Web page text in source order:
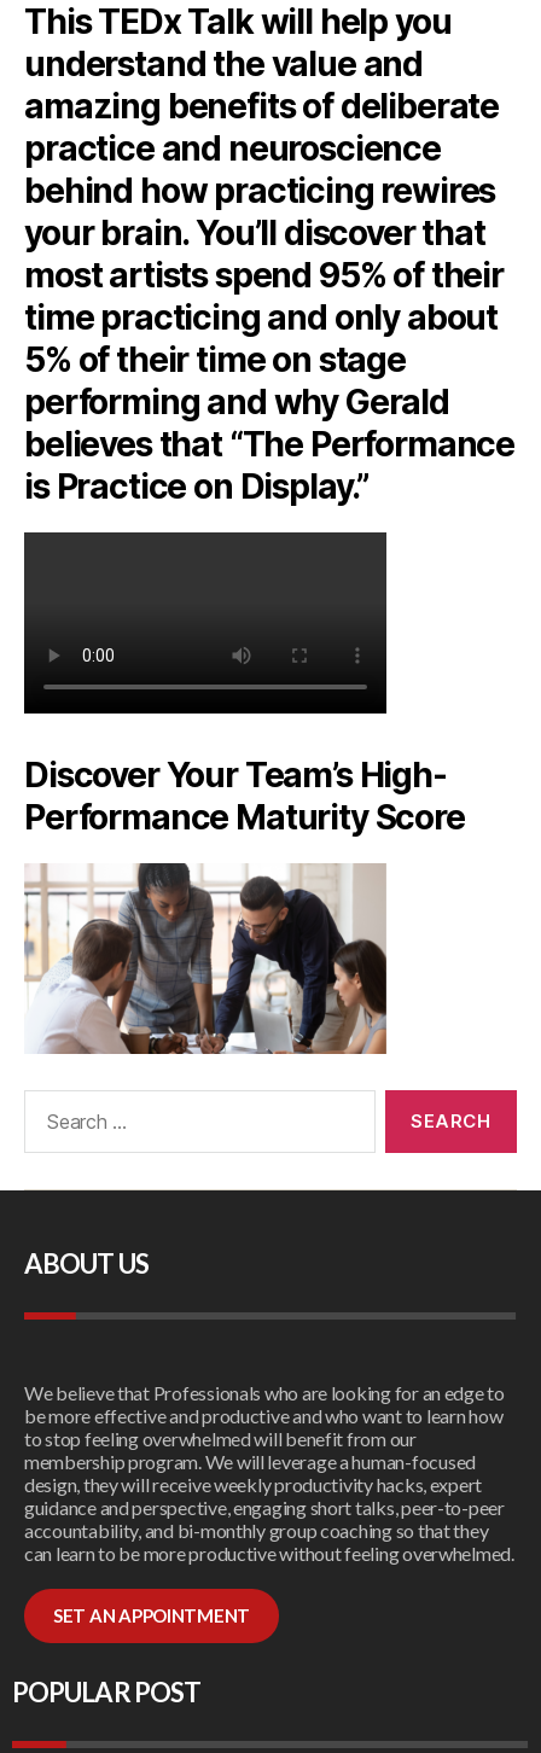
This TEDx Talk will help you
understand the value and
amazing benefits of deliberate
practice and neuroscience
behind how practicing rewires
your brain. You’ll discover that
most artists spend 95% of their
time practicing and only about
5% of their time on stage
performing and why Gerald
believes that “The Performance
is Practice on Display.”
Discover Your Team’s High-
Performance Maturity Score
ABOUT US
We believe that Professionals who are looking for an edge to
be more effective and productive and who want to learn how
to stop feeling overwhelmed will benefit from our
membership program. We will leverage a human-focused
design, they will receive weekly productivity hacks, expert
guidance and perspective, engaging short talks, peer-to-peer
accountability, and bi-monthly group coaching so that they
can learn to be more productive without feeling overwhelmed.
SET AN APPOINTMENT
POPULAR POST